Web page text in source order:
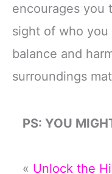
encourages you
sight of who
balance and
surroundings
PS: YOU
« Unlock the